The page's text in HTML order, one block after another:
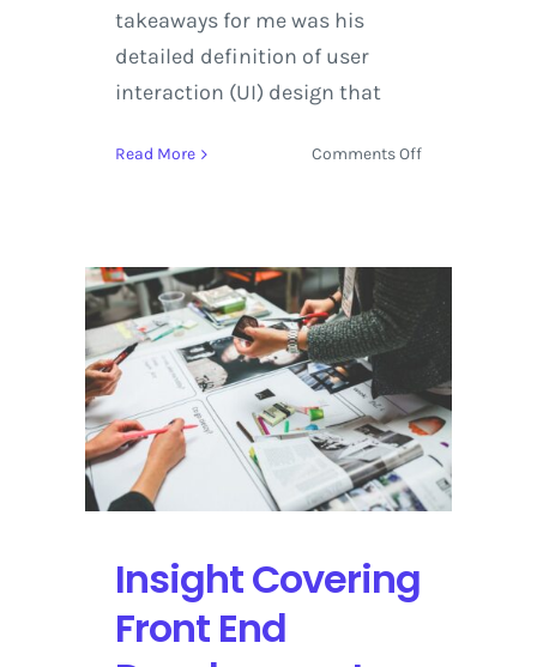
takeaways for me was his
detailed definition of user
interaction (UI) design that
Read More Comments Offon
Downtown
McKay
Insight Covering
Front End